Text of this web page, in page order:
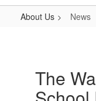
About Us News
The